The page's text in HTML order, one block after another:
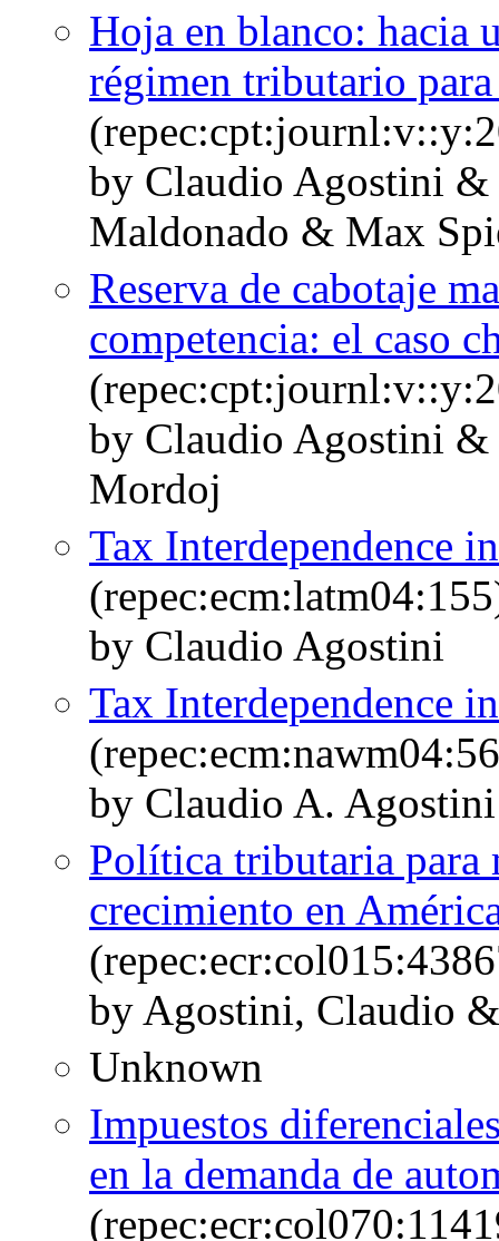
Hoja en blanco: hacia
régimen tributario
by Claudio Agostini &
Maldonado & Max
Reserva de cabotaje
competencia: el caso
by Claudio Agostini
Mordoj
Tax Interdependence
by Claudio Agostini
Tax Interdependence
by Claudio A. Agostini
Política tributaria
crecimiento en
by Agostini, Claudio
Unknown
Impuestos
en la demanda de